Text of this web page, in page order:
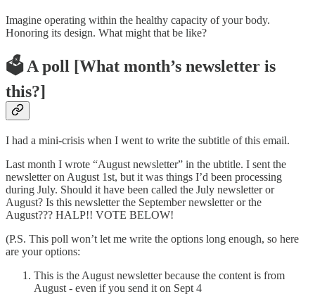
Imagine operating within the healthy capacity of your body.
Honoring its design. What might that be like?
🗳️ A poll [What month’s newsletter is
this?]
I had a mini-crisis when I went to write the subtitle of this email.
Last month I wrote “August newsletter” in the ubtitle. I sent the
newsletter on August 1st, but it was things I’d been processing
during July. Should it have been called the July newsletter or
August? Is this newsletter the September newsletter or the
August??? HALP!! VOTE BELOW!
(P.S. This poll won’t let me write the options long enough, so here
are your options:
This is the August newsletter because the content is from
August - even if you send it on Sept 4